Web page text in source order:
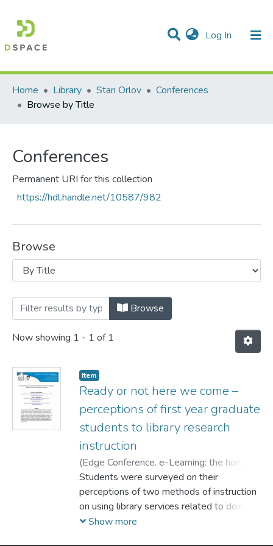
Log In (current)
Communities & Collections
All of DSpace
Home
Library Stan Orlov
Conferences
Browse by Title
Conferences
Permanent URI for this collection
https://hdl.handle.net/10587/982
Browse
Browsing Conferences by Title
Browse
Now showing 1 - 1 of 1
Item
Ready or not here we come –
perceptions of first year graduate
students to library research
instruction
(Edge Conference. e-Learning: the horizon
and beyond,2010-10)Harkins, Mary Jane
Rodrigues, Denyse ;Orlov, Stanislav
Students were surveyed on their
perceptions of two methods of instruction
on using library services related to doing
advanced research in graduate
Show more